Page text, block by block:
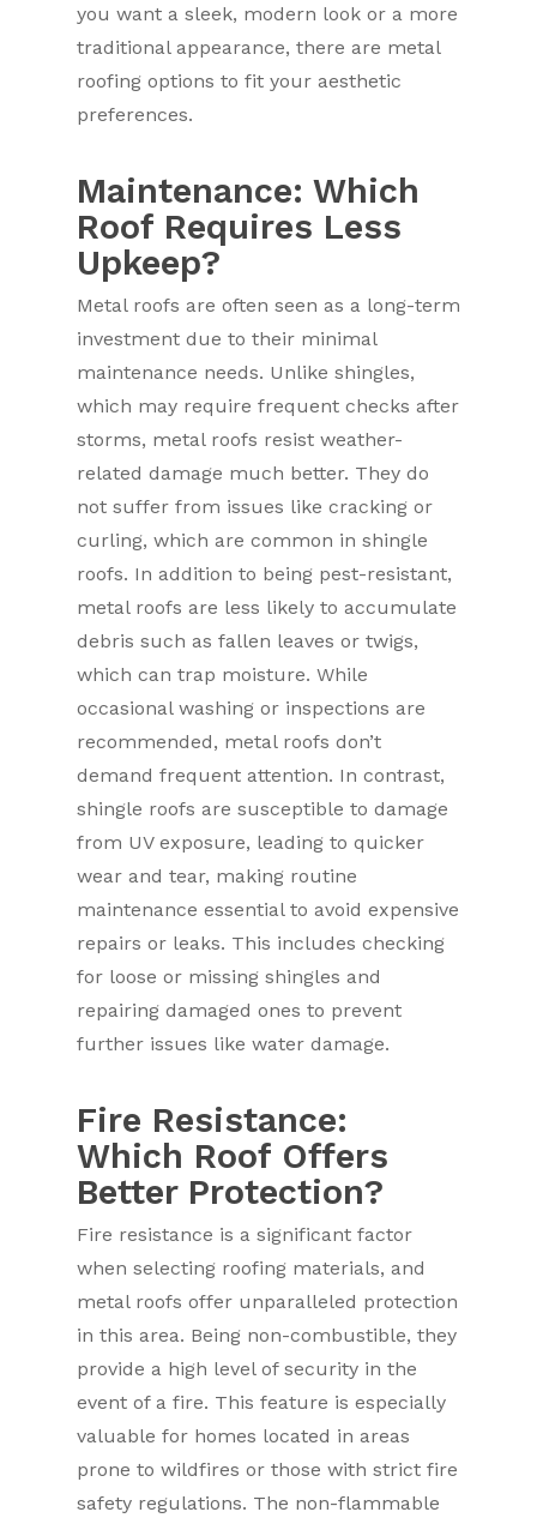
you want a sleek, modern look or a more
traditional appearance, there are metal
roofing options to fit your aesthetic
preferences.
Maintenance: Which
Roof Requires Less
Upkeep?
Metal roofs are often seen as a long-term
investment due to their minimal
maintenance needs. Unlike shingles,
which may require frequent checks after
storms, metal roofs resist weather-
related damage much better. They do
not suffer from issues like cracking or
curling, which are common in shingle
roofs. In addition to being pest-resistant,
metal roofs are less likely to accumulate
debris such as fallen leaves or twigs,
which can trap moisture. While
occasional washing or inspections are
recommended, metal roofs don’t
demand frequent attention. In contrast,
shingle roofs are susceptible to damage
from UV exposure, leading to quicker
wear and tear, making routine
maintenance essential to avoid expensive
repairs or leaks. This includes checking
for loose or missing shingles and
repairing damaged ones to prevent
further issues like water damage.
Fire Resistance:
Which Roof Offers
Better Protection?
Fire resistance is a significant factor
when selecting roofing materials, and
metal roofs offer unparalleled protection
in this area. Being non-combustible, they
provide a high level of security in the
event of a fire. This feature is especially
valuable for homes located in areas
prone to wildfires or those with strict fire
safety regulations. The non-flammable